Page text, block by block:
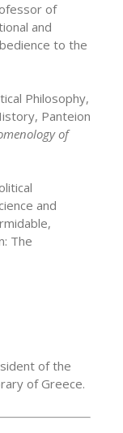
of
and
to the
Philosophy,
Panteion
of
and
The
of the
of Greece.